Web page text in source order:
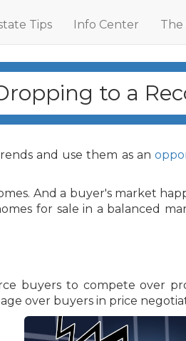
Tips Info Center The
to a
and use them as an
And a buyer's market
for sale in a balanced
buyers to compete over
over buyers in price